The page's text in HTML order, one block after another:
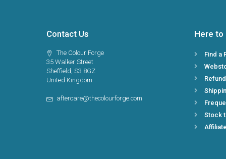
Contact Us
The Colour Forge
35 Walker Street
Sheffield, S3 8GZ
United Kingdom
aftercare@thecolourforge.com
Here to
Find a
Stock